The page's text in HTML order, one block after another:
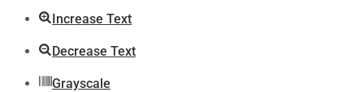
Increase Text
Decrease Text
Grayscale